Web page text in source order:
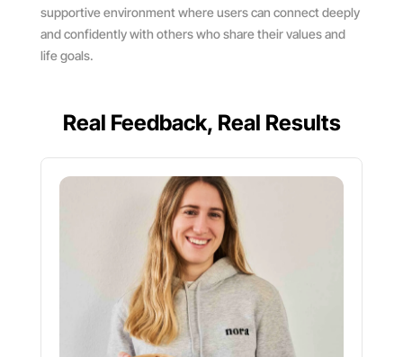
supportive environment where users can connect deeply
and confidently with others who share their values and
life goals.
Real Feedback, Real Results